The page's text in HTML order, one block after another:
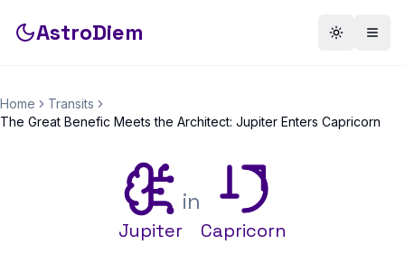
AstroDiem Toggle
Home
Transits
The Great Benefic Meets the Architect: Jupiter Enters Capricorn
Jupiter
in
Capricorn